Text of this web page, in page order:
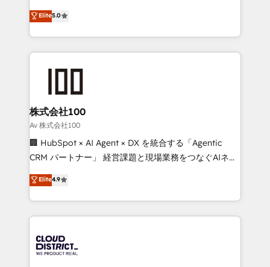
meeting!
technology, marketing and media expertise across
Latin America and Southern Europe, with teams
across 9 countries. Born in Chile, we combine local
insight with international reach to help businesses
solutions that integrate CRM, AI automation, inbound
and loop marketing, content, and digital creativity.
Our multicultural team works in Spanish, Portuguese,
and English to design scalable strategies that drive
measurable growth. 🌎 Highlights: • 10+ years as a
Migration Excellence. • Top 3 Partner of the Year
LATAM 2022, 2023, 2024, 2025. • Partner of the Year
with HubSpot? Let Cebra’s experts help you grow
faster, smarter, and with impact.
Elite5.0
株式会社100
Av 株式会社100
🏢 HubSpot × AI Agent × DX を統合する「Agentic
CRM パートナー」 経営課題と現場業務をつなぐAIネイ
ティブ・エージェンシーとして、HubSpot Eliteの実装
力で顧客フロント業務を再設計します。 💡 100inc は何
をする会社か？ HubSpotを共通基盤に、AIエージェン
トを組み込んだ顧客フロント業務（マーケティング・営
ィブ・エージェンシーです。事業部・グループ会社・部
門が分立する組織で、データと業務プロセスのサイロ化
Elite4.9